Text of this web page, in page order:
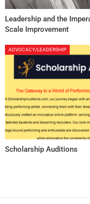
Leadership and the
Scale Improvement
ADVOCACY/LEADERSHIP
Scholarship Auditions